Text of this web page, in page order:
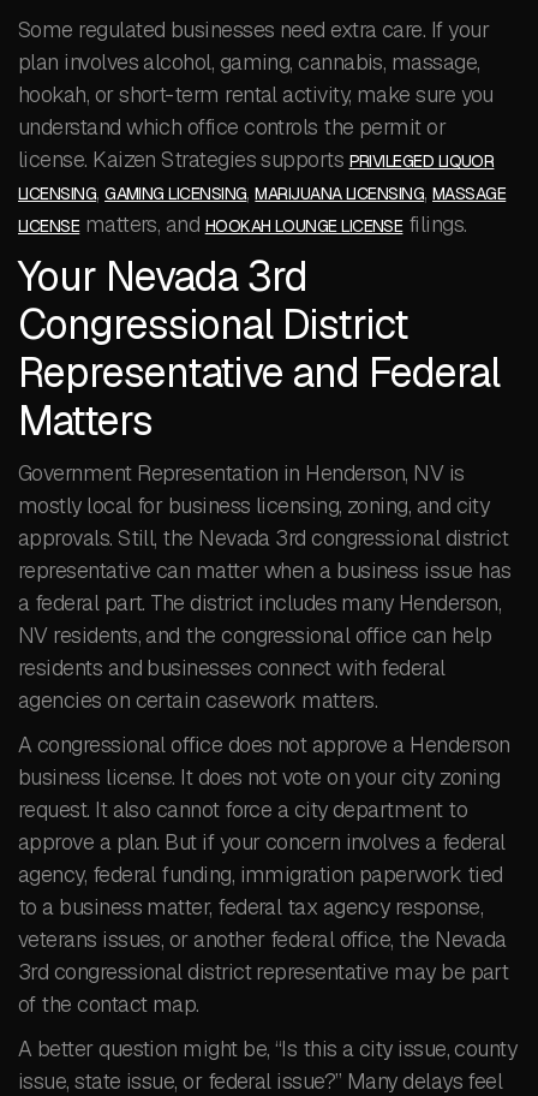
Some regulated businesses need extra care. If your
plan involves alcohol, gaming, cannabis, massage,
hookah, or short-term rental activity, make sure you
understand which office controls the permit or
license. Kaizen Strategies supports PRIVILEGED LIQUOR
LICENSING,GAMING LICENSING,MARIJUANA LICENSING,MASSAGE
LICENSEmatters, and HOOKAH LOUNGE LICENSEfilings.
Your Nevada 3rd
Congressional District
Representative and Federal
Matters
Government Representation in Henderson, NV is
mostly local for business licensing, zoning, and city
approvals. Still, the Nevada 3rd congressional district
representative can matter when a business issue has
a federal part. The district includes many Henderson,
NV residents, and the congressional office can help
residents and businesses connect with federal
agencies on certain casework matters.
A congressional office does not approve a Henderson
business license. It does not vote on your city zoning
request. It also cannot force a city department to
approve a plan. But if your concern involves a federal
agency, federal funding, immigration paperwork tied
to a business matter, federal tax agency response,
veterans issues, or another federal office, the Nevada
3rd congressional district representative may be part
of the contact map.
A better question might be, “Is this a city issue, county
issue, state issue, or federal issue?” Many delays feel